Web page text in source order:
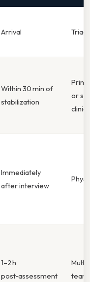
Arrival
Within 30 min of
stabilization
or
Immediately
after interview
1–2 h
post‑assessment
team